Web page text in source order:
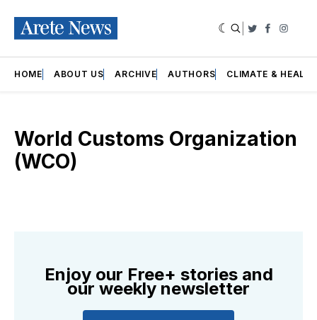
Twitter
HOME ABOUT US ARCHIVE AUTHORS CLIMATE &
World Customs Organization
(WCO)
Enjoy our Free+ stories and
our weekly newsletter